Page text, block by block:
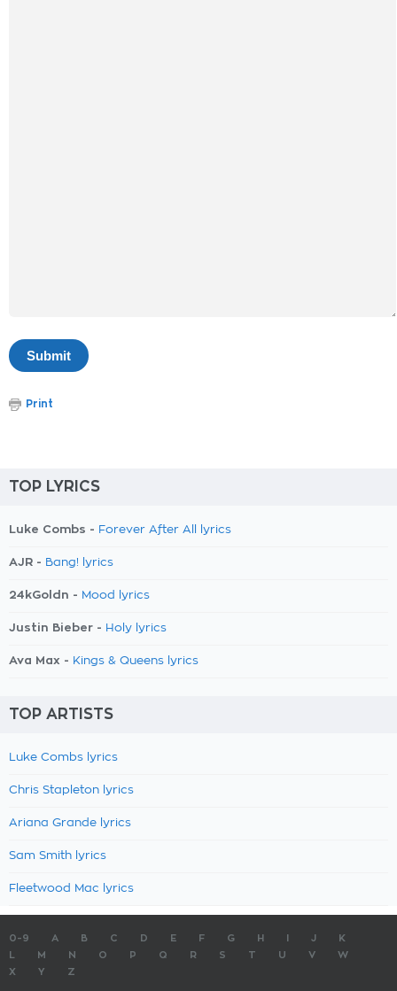
Print
TOP LYRICS
Luke Combs - Forever After All lyrics
AJR - Bang! lyrics
24kGoldn - Mood lyrics
Justin Bieber - Holy lyrics
Ava Max - Kings & Queens lyrics
TOP ARTISTS
Luke Combs lyrics
Chris Stapleton lyrics
Ariana Grande lyrics
Sam Smith lyrics
Fleetwood Mac lyrics
0-9 A B C D E F G H J
K
M N O P Q R S T U V
W
X
Y Z